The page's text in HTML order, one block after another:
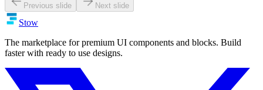
Previous slide Next slide
Stow
The marketplace for premium UI components and blocks. Build
faster with ready to use designs.